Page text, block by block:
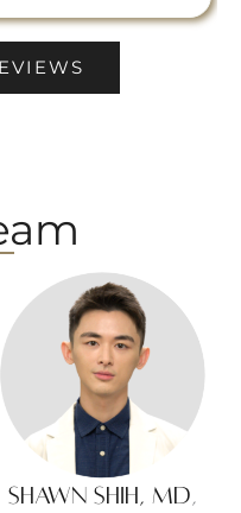
Shawn Shih, MD,